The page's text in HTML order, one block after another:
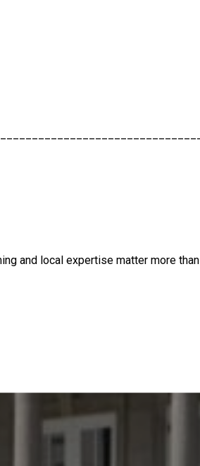
and local expertise matter more than